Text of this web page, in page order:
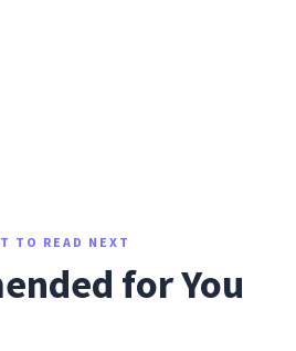
TO READ NEXT
for You